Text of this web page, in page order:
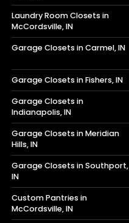
Laundry Room Closets in
McCordsville, IN
Garage Closets in Carmel, IN
Garage Closets in Fishers, IN
Garage Closets in
Indianapolis, IN
Garage Closets in Meridian
Hills, IN
Garage Closets in Southport,
IN
Custom Pantries in
McCordsville, IN